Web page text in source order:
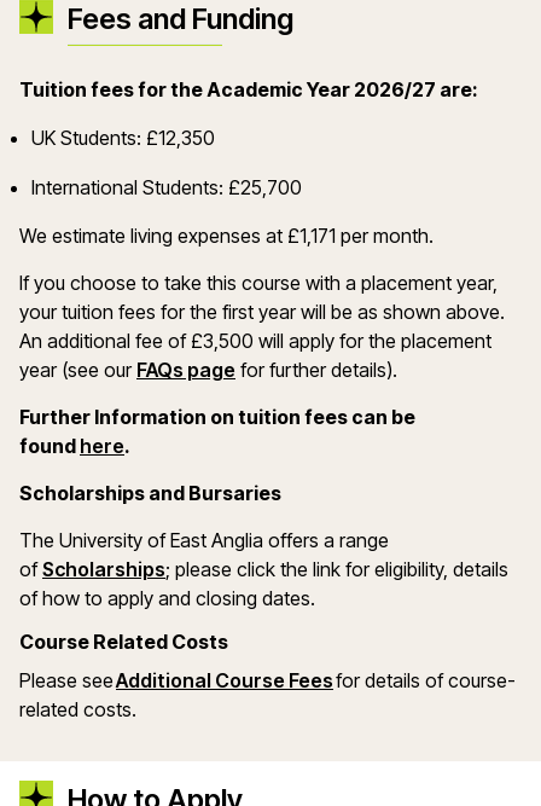
Fees and Funding
Tuition fees for the Academic Year 2026/27 are:
UK Students: £12,350
International Students: £25,700
We estimate living expenses at £1,171 per month.
If you choose to take this course with a placement year,
your tuition fees for the first year will be as shown above.
An additional fee of £3,500 will apply for the placement
year (see our FAQs page for further details).
Further Information on tuition fees can be
found here(opens in a new window)
.
Scholarships and Bursaries
The University of East Anglia offers a range
ofScholarships(opens in a new window)
; please click the link for eligibility, details
of how to apply and closing dates.
Course Related Costs
Please seeAdditional Course Feesfor details of course-
related costs.